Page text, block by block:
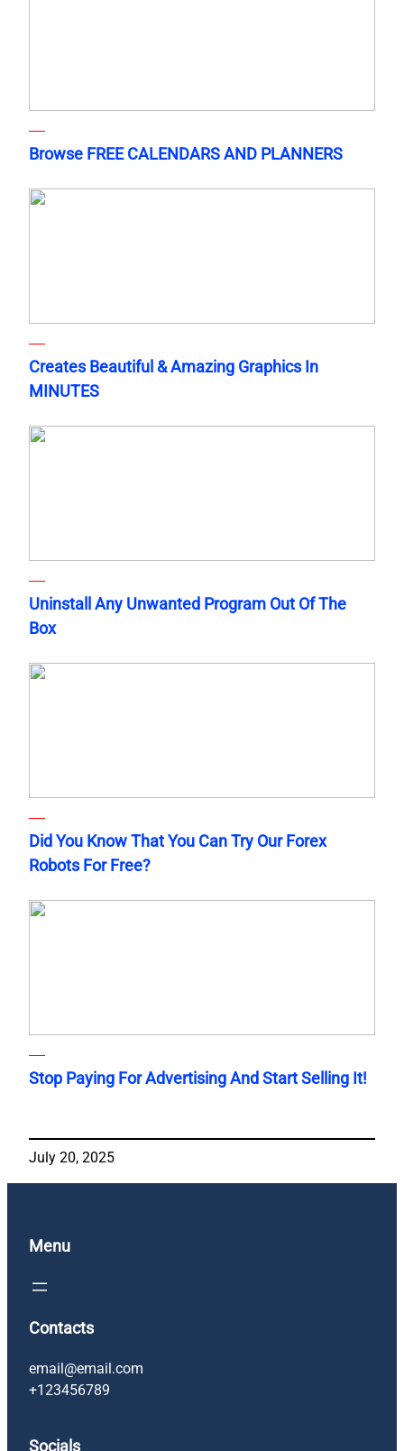
Browse FREE CALENDARS AND PLANNERS
Creates Beautiful & Amazing Graphics In
MINUTES
Uninstall Any Unwanted Program Out Of The
Box
Did You Know That You Can Try Our Forex
Robots For Free?
Stop Paying For Advertising And Start Selling It!
July 20, 2025
Menu
Contacts
email@email.com
+123456789
Socials